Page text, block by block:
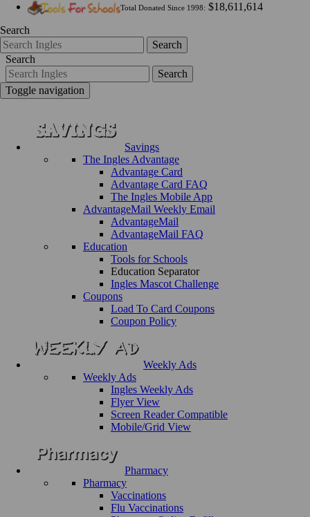
Total Donated Since 1998: $18,611,614
Search
Search
Search
Search
Toggle navigation
Savings
The Ingles Advantage
Advantage Card
Advantage Card FAQ
The Ingles Mobile App
AdvantageMail Weekly Email
AdvantageMail
AdvantageMail FAQ
Education
Tools for Schools
Education Separator
Ingles Mascot Challenge
Coupons
Load To Card Coupons
Coupon Policy
Weekly Ads
Weekly Ads
Ingles Weekly Ads
Flyer View
Screen Reader Compatible
Mobile/Grid View
Pharmacy
Pharmacy
Vaccinations
Flu Vaccinations